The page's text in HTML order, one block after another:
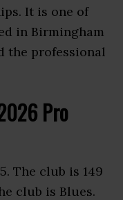
It is one of
in Birmingham
the professional
Pro
The club is 149
club is Blues.